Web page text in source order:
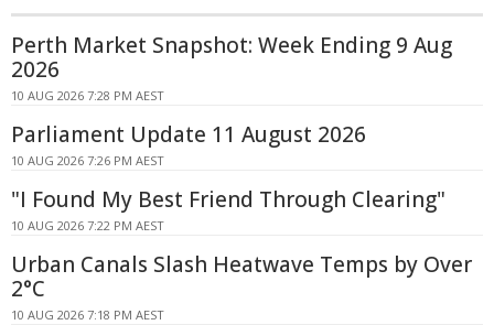
Perth Market Snapshot: Week Ending 9 Aug
2026
10 AUG 2026 7:28 PM AEST
Parliament Update 11 August 2026
10 AUG 2026 7:26 PM AEST
"I Found My Best Friend Through Clearing"
10 AUG 2026 7:22 PM AEST
Urban Canals Slash Heatwave Temps by Over
2°C
10 AUG 2026 7:18 PM AEST